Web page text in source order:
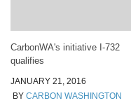
CarbonWA's initiative I-732
qualifies
JANUARY 21, 2016
BY CARBON WASHINGTON